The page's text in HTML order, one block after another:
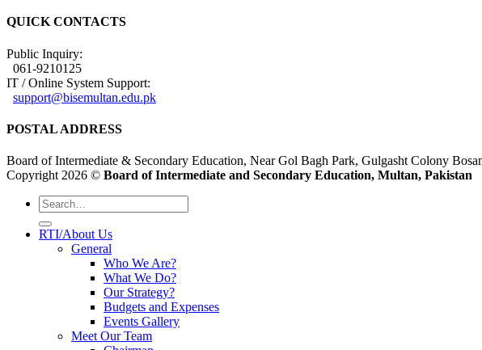
QUICK CONTACTS
Public Inquiry:
061-9210125
IT / Online System Support:
support@bisemultan.edu.pk
POSTAL ADDRESS
Board of Intermediate & Secondary Education, Near Gol Bagh Park, Gulgasht Colony
Copyright 2026 © Board of Intermediate and Secondary Education, Multan, Pakistan
RTI/About Us
General
Who We Are?
What We Do?
Our Strategy?
Budgets and Expenses
Events Gallery
Meet Our Team